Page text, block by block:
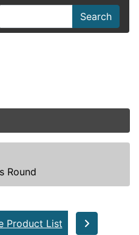
Search
Round
Product List